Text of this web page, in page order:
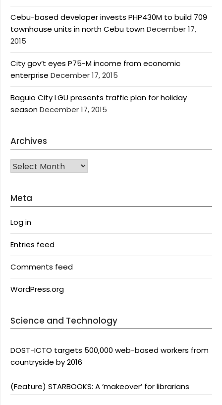
Cebu-based developer invests PHP430M to build 709
townhouse units in north Cebu townDecember 17,
2015
City gov’t eyes P75-M income from economic
enterprise December 17, 2015
Baguio City LGU presents traffic plan for holiday
seasonDecember 17, 2015
Archives
Archives
Meta
Log in
Entries feed
Comments feed
WordPress.org
Science and Technology
DOST-ICTO targets 500,000 web-based workers from
countryside by 2016
(Feature) STARBOOKS: A ‘makeover’ for librarians